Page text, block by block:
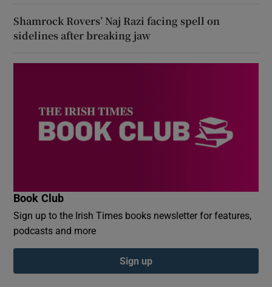
Shamrock Rovers’ Naj Razi facing spell on
sidelines after breaking jaw
Book Club
Sign up to the Irish Times books newsletter for features,
podcasts and more
Sign up